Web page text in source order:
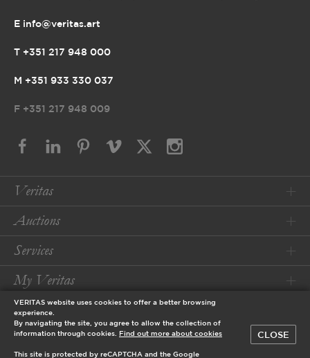
E info@veritas.art
T +351 217 948 000
M +351 933 330 037
F +351 217 948 009
Veritas
Auctions
Services
My Veritas
Conditions
VERITAS website uses cookies to offer a better browsing
experience.
By navigating the site, you agree to allow the collection of
information through cookies.
Find out more about cookies
This site is protected by reCAPTCHA and the Google
CLOSE